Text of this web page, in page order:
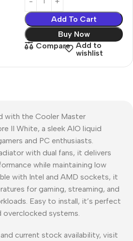
Add To Cart
Buy Now
Compare
Add to
wishlist
with the Cooler Master
II White, a sleek AIO liquid
and PC enthusiasts.
with dual fans, it delivers
while maintaining low
with Intel and AMD sockets, it
for gaming, streaming, and
Easy to install, it’s perfect
systems.
current stock availability, visit